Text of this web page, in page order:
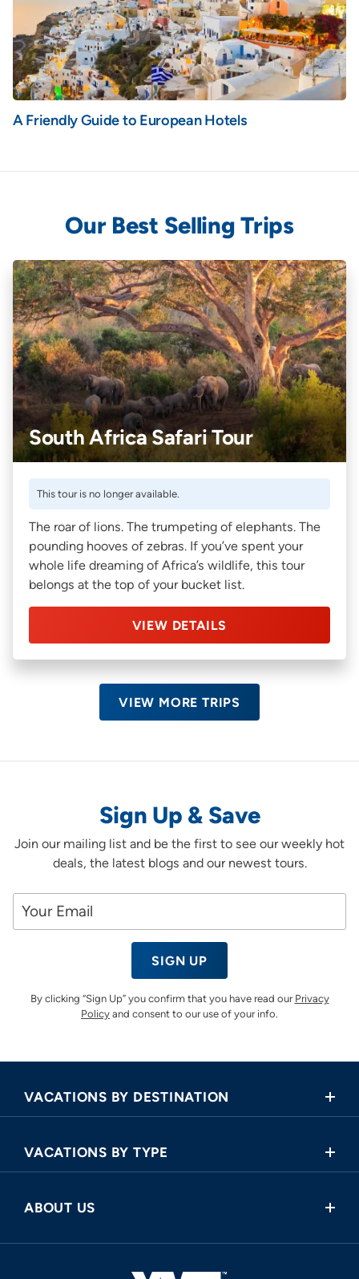
A Friendly Guide to European Hotels
Our Best Selling Trips
South Africa Safari Tour
This tour is no longer available.
The roar of lions. The trumpeting of elephants. The
pounding hooves of zebras. If you’ve spent your
whole life dreaming of Africa’s wildlife, this tour
belongs at the top of your bucket list.
VIEW DETAILS
VIEW MORE TRIPS
Sign Up & Save
Join our mailing list and be the first to see our weekly hot
deals, the latest blogs and our newest tours.
SIGN UP
By clicking “Sign Up” you confirm that you have read our Privacy
Policy and consent to our use of your info.
VACATIONS BY DESTINATION
Asia
Europe
North America
VACATIONS BY TYPE
Cruise and Land Tours
River Cruises
ABOUT US